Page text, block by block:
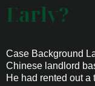
Early?
Case Background
Chinese landlord
He had rented out a